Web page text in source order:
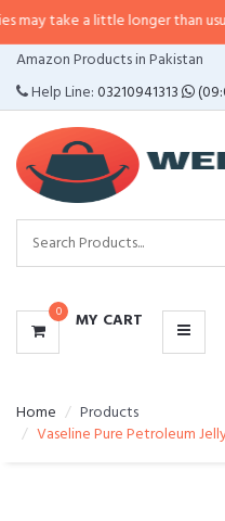
a little longer than usual. If the
Amazon Products in Pakistan
Help Line:03210941313
0 MY CART
CATEGORIES
MENU
Home
Products
Vaseline Pure Petroleum